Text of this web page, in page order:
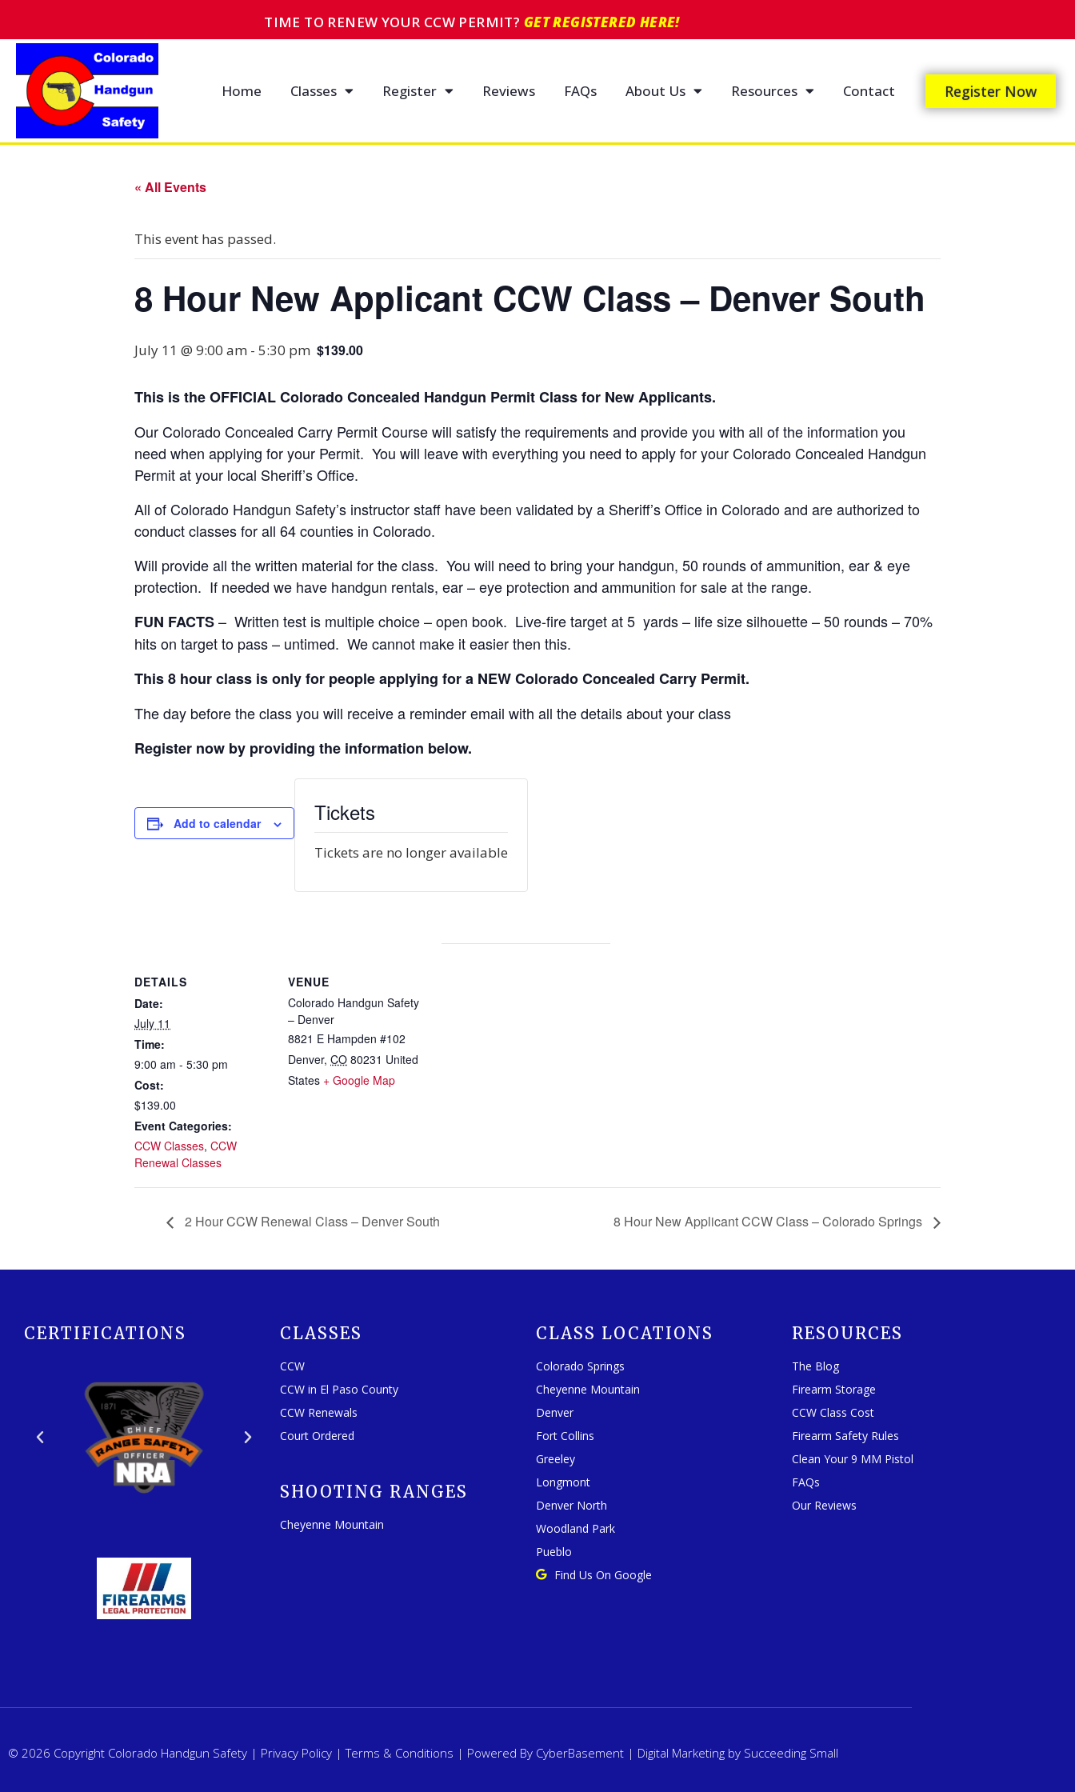
TIME TO RENEW YOUR CCW PERMIT? GET REGISTERED HERE!
Home Classes Register Reviews FAQs About Us Resources Contact Register Now
« All Events
This event has passed.
8 Hour New Applicant CCW Class – Denver South
July 11 @ 9:00 am - 5:30 pm $139.00
This is the OFFICIAL Colorado Concealed Handgun Permit Class for New Applicants.
Our Colorado Concealed Carry Permit Course will satisfy the requirements and provide you with all of the information you
need when applying for your Permit. You will leave with everything you need to apply for your Colorado Concealed Handgun
Permit at your local Sheriff’s Office.
All of Colorado Handgun Safety’s instructor staff have been validated by a Sheriff’s Office in Colorado and are authorized to
conduct classes for all 64 counties in Colorado.
Will provide all the written material for the class. You will need to bring your handgun, 50 rounds of ammunition, ear & eye
protection. If needed we have handgun rentals, ear – eye protection and ammunition for sale at the range.
FUN FACTS– Written test is multiple choice – open book. Live-fire target at 5 yards – life size silhouette – 50 rounds – 70%
hits on target to pass – untimed. We cannot make it easier then this.
This 8 hour class is only for people applying for a NEW Colorado Concealed Carry Permit.
The day before the class you will receive a reminder email with all the details about your class
Register now by providing the information below.
Add to calendar
DETAILS
Date:
July 11
Time:
9:00 am - 5:30 pm
Cost:
$139.00
Event Categories:
CCW Classes, CCW
Renewal Classes
VENUE
Colorado Handgun Safety
– Denver
8821 E Hampden #102
Denver, CO 80231 United
States + Google Map
Tickets
Tickets are no longer available
2 Hour CCW Renewal Class – Denver South 8 Hour New Applicant CCW Class – Colorado Springs
CERTIFICATIONS CLASSES
CCW
CCW in El Paso County
CCW Renewals
Court Ordered
SHOOTING RANGES
Cheyenne Mountain
CLASS LOCATIONS
Colorado Springs
Cheyenne Mountain
Denver
Fort Collins
Greeley
Longmont
Denver North
Woodland Park
Pueblo
Find Us On Google
RESOURCES
The Blog
Firearm Storage
CCW Class Cost
Firearm Safety Rules
Clean Your 9 MM Pistol
FAQs
Our Reviews
© 2026 Copyright Colorado Handgun Safety | Privacy Policy |Terms & Conditions | Powered By CyberBasement | Digital Marketing by Succeeding Small